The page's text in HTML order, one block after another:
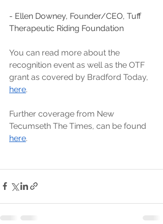
- Ellen Downey, Founder/CEO, Tuff
Therapeutic Riding Foundation
You can read more about the
recognition event as well as the OTF
grant as covered by Bradford Today,
here.
Further coverage from New
Tecumseth The Times, can be found
here.